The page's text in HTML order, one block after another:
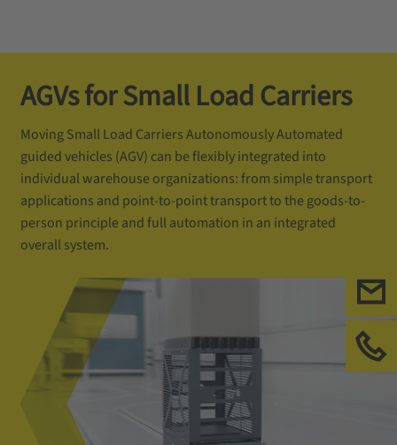
AGVs for Small Load Carriers
Moving Small Load Carriers Autonomously Automated
guided vehicles (AGV) can be flexibly integrated into
individual warehouse organizations: from simple transport
applications and point-to-point transport to the goods-to-
person principle and full automation in an integrated
overall system.